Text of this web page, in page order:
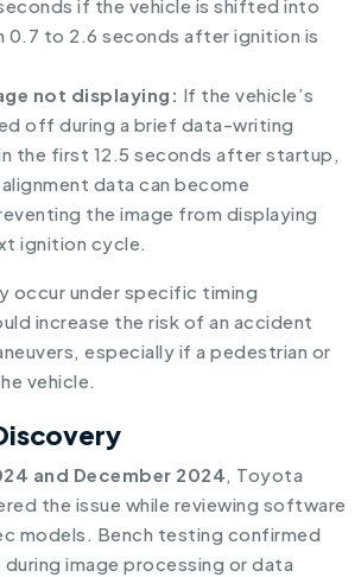
if the vehicle is shifted into
0.7 to 2.6 seconds after ignition is
not displaying: If the vehicle’s
off during a brief data-writing
the first 12.5 seconds after startup,
alignment data can become
the image from displaying
ignition cycle.
occur under specific timing
increase the risk of an accident
especially if a pedestrian or
vehicle.
and December 2024, Toyota
the issue while reviewing software
models. Bench testing confirmed
image processing or data